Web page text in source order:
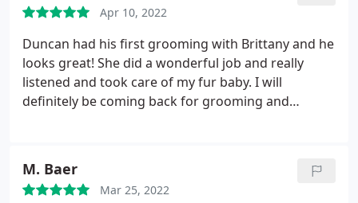
Apr 10, 2022
Duncan had his first grooming with Brittany and he
looks great! She did a wonderful job and really
listened and took care of my fur baby. I will
definitely be coming back for grooming and
M. Baer
Mar 25, 2022